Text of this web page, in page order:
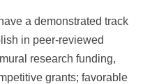
a demonstrated track
in peer-reviewed
research funding,
grants; favorable